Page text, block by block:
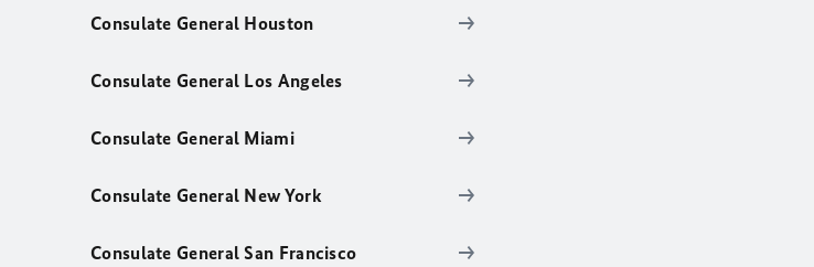
Consulate General Houston
Consulate General Los Angeles
Consulate General Miami
Consulate General New York
Consulate General San Francisco